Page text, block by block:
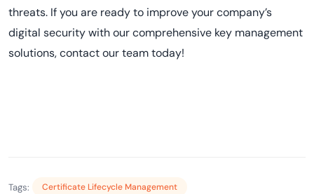
threats. If you are ready to improve your company’s
digital security with our comprehensive key management
solutions, contact our team today!
Tags: Certificate Lifecycle Management